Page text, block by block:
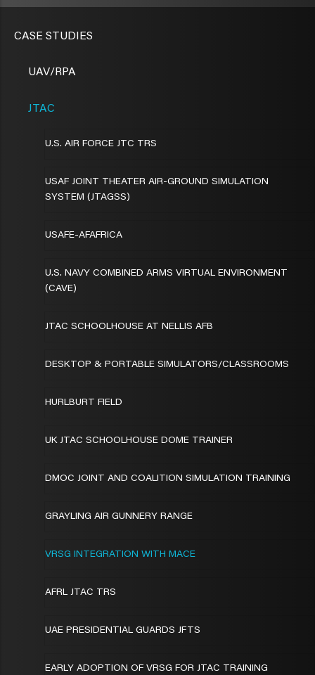
CASE STUDIES
UAV/RPA
JTAC
U.S. AIR FORCE JTC TRS
USAF JOINT THEATER AIR-GROUND SIMULATION
SYSTEM (JTAGSS)
USAFE-AFAFRICA
U.S. NAVY COMBINED ARMS VIRTUAL ENVIRONMENT
(CAVE)
JTAC SCHOOLHOUSE AT NELLIS AFB
DESKTOP & PORTABLE SIMULATORS/CLASSROOMS
HURLBURT FIELD
UK JTAC SCHOOLHOUSE DOME TRAINER
DMOC JOINT AND COALITION SIMULATION TRAINING
GRAYLING AIR GUNNERY RANGE
VRSG INTEGRATION WITH MACE
AFRL JTAC TRS
UAE PRESIDENTIAL GUARDS JFTS
EARLY ADOPTION OF VRSG FOR JTAC TRAINING